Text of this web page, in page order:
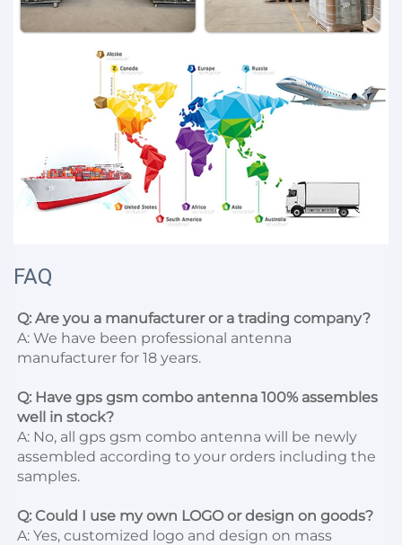
FAQ
Q: Are you a manufacturer or a trading company?
A: We have been professional antenna
manufacturer for 18 years.
Q: Have gps gsm combo antenna 100% assembles
well in stock?
A: No, all gps gsm combo antenna will be newly
assembled according to your orders including the
samples.
Q: Could I use my own LOGO or design on goods?
A: Yes, customized logo and design on mass